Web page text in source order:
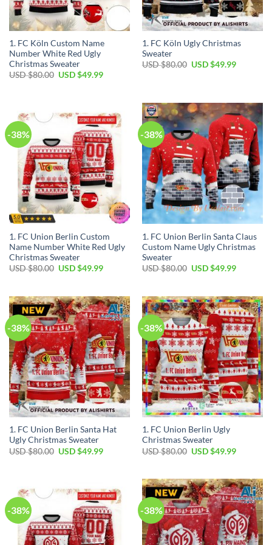
1. FC Köln Custom Name
Number White Red Ugly
Christmas Sweater
USD $80.00 USD $49.99
1. FC Köln Ugly Christmas
Sweater
USD $80.00 USD $49.99
-38%
1. FC Union Berlin Custom
Name Number White Red Ugly
Christmas Sweater
USD $80.00 USD $49.99
-38%
1. FC Union Berlin Santa Claus
Custom Name Ugly Christmas
Sweater
USD $80.00 USD $49.99
-38%
1. FC Union Berlin Santa Hat
Ugly Christmas Sweater
USD $80.00 USD $49.99
-38%
1. FC Union Berlin Ugly
Christmas Sweater
USD $80.00 USD $49.99
-38% -38%